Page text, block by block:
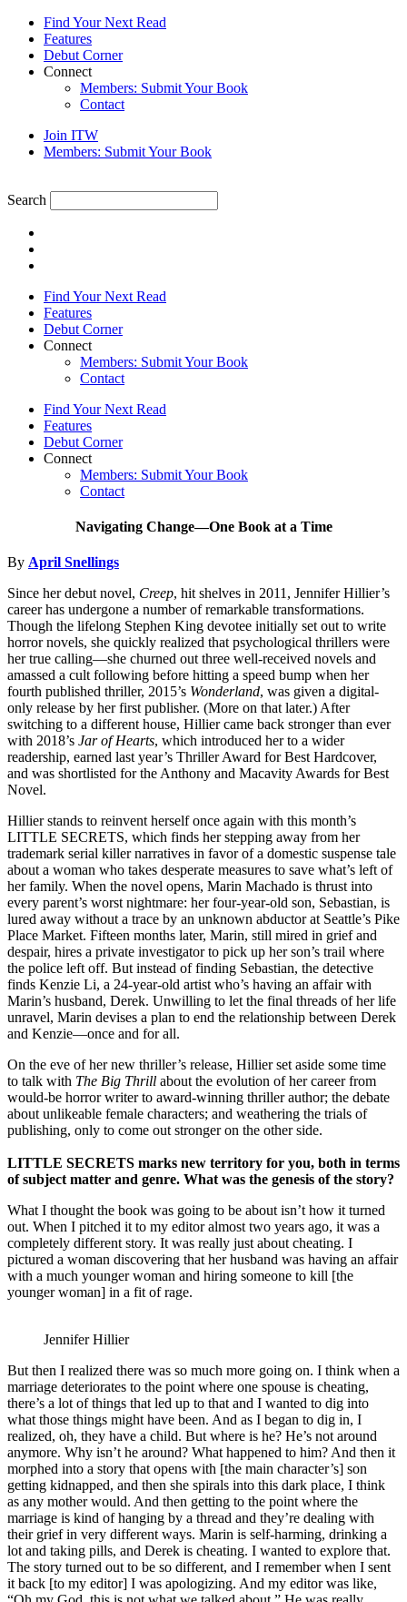
Find Your Next Read
Features
Debut Corner
Connect
Members: Submit Your Book
Contact
Join ITW
Members: Submit Your Book
Search
Find Your Next Read
Features
Debut Corner
Connect
Members: Submit Your Book
Contact
Find Your Next Read
Features
Debut Corner
Connect
Members: Submit Your Book
Contact
Navigating Change—One Book at a Time
By April Snellings
Since her debut novel, Creep, hit shelves in 2011, Jennifer Hillier’s
career has undergone a number of remarkable transformations.
Though the lifelong Stephen King devotee initially set out to write
horror novels, she quickly realized that psychological thrillers were
her true calling—she churned out three well-received novels and
amassed a cult following before hitting a speed bump when her
fourth published thriller, 2015’s Wonderland, was given a digital-
only release by her first publisher. (More on that later.) After
switching to a different house, Hillier came back stronger than ever
with 2018’s Jar of Hearts, which introduced her to a wider
readership, earned last year’s Thriller Award for Best Hardcover,
and was shortlisted for the Anthony and Macavity Awards for Best
Novel.
Hillier stands to reinvent herself once again with this month’s
LITTLE SECRETS, which finds her stepping away from her
trademark serial killer narratives in favor of a domestic suspense tale
about a woman who takes desperate measures to save what’s left of
her family. When the novel opens, Marin Machado is thrust into
every parent’s worst nightmare: her four-year-old son, Sebastian, is
lured away without a trace by an unknown abductor at Seattle’s Pike
Place Market. Fifteen months later, Marin, still mired in grief and
despair, hires a private investigator to pick up her son’s trail where
the police left off. But instead of finding Sebastian, the detective
finds Kenzie Li, a 24-year-old artist who’s having an affair with
Marin’s husband, Derek. Unwilling to let the final threads of her life
unravel, Marin devises a plan to end the relationship between Derek
and Kenzie—once and for all.
On the eve of her new thriller’s release, Hillier set aside some time
to talk with The Big Thrill about the evolution of her career from
would-be horror writer to award-winning thriller author; the debate
about unlikeable female characters; and weathering the trials of
publishing, only to come out stronger on the other side.
LITTLE SECRETS marks new territory for you, both in terms
of subject matter and genre. What was the genesis of the story?
What I thought the book was going to be about isn’t how it turned
out. When I pitched it to my editor almost two years ago, it was a
completely different story. It was really just about cheating. I
pictured a woman discovering that her husband was having an affair
with a much younger woman and hiring someone to kill [the
younger woman] in a fit of rage.
Jennifer Hillier
But then I realized there was so much more going on. I think when a
marriage deteriorates to the point where one spouse is cheating,
there’s a lot of things that led up to that and I wanted to dig into
what those things might have been. And as I began to dig in, I
realized, oh, they have a child. But where is he? He’s not around
anymore. Why isn’t he around? What happened to him? And then it
morphed into a story that opens with [the main character’s] son
getting kidnapped, and then she spirals into this dark place, I think
as any mother would. And then getting to the point where the
marriage is kind of hanging by a thread and they’re dealing with
their grief in very different ways. Marin is self-harming, drinking a
lot and taking pills, and Derek is cheating. I wanted to explore that.
The story turned out to be so different, and I remember when I sent
it back [to my editor] I was apologizing. And my editor was like,